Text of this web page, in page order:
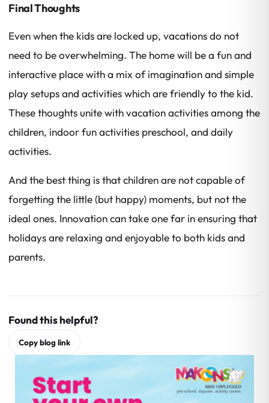
Final Thoughts
Even when the kids are locked up, vacations do not
need to be overwhelming. The home will be a fun and
interactive place with a mix of imagination and simple
play setups and activities which are friendly to the kid.
These thoughts unite with vacation activities among the
children, indoor fun activities preschool, and daily
activities.
And the best thing is that children are not capable of
forgetting the little (but happy) moments, but not the
ideal ones. Innovation can take one far in ensuring that
holidays are relaxing and enjoyable to both kids and
parents.
Found this helpful?
Copy blog link